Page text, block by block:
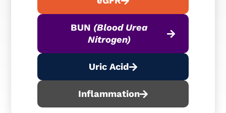
BUN (Blood Urea
Nitrogen)
Uric Acid
Inflammation